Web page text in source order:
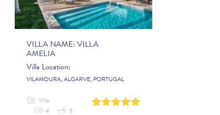
VILLA NAME: VILLA
AMELIA
Villa Location:
VILAMOURA, ALGARVE, PORTUGAL
0 1 2 3 4
Villa
4
3